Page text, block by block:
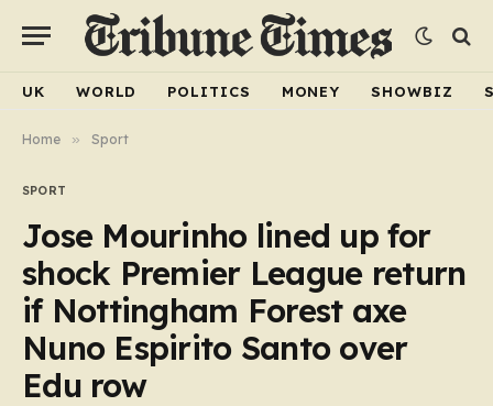
UK WORLD POLITICS MONEY SHOWBIZ
Home » Sport
SPORT
Jose Mourinho lined up for
shock Premier League return
if Nottingham Forest axe
Nuno Espirito Santo over
Edu row